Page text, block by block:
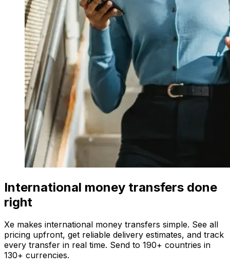
International money transfers done
right
Xe makes international money transfers simple. See all
pricing upfront, get reliable delivery estimates, and track
every transfer in real time. Send to 190+ countries in
130+ currencies.